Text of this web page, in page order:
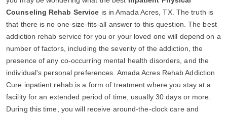
Counseling Rehab Service is in Amada Acres, TX. The truth is
that there is no one-size-fits-all answer to this question. The best
addiction rehab service for you or your loved one will depend on a
number of factors, including the severity of the addiction, the
presence of any co-occurring mental health disorders, and the
individual's personal preferences. Amada Acres Rehab Addiction
Cure inpatient rehab is a form of treatment where you stay at a
facility for an extended period of time, usually 30 days or more.
During this time, you will receive around-the-clock care and